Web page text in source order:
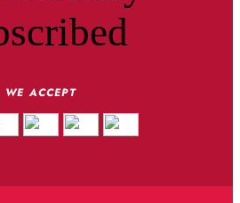
WE ACCEPT